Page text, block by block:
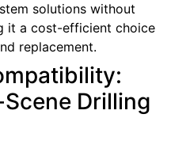
solutions without
it a cost-efficient choice
replacement.
Drilling